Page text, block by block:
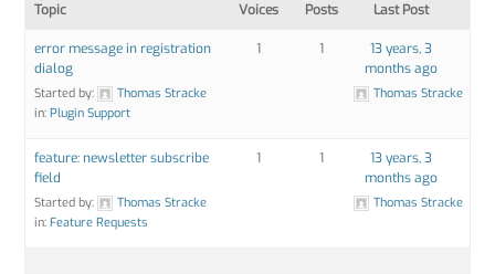
Topic Voices Posts Last Post
error message in registration
dialog
Started by:
Thomas Stracke
in:Plugin Support
1 1
13 years, 3
months ago
Thomas Stracke
feature: newsletter subscribe
field
Started by:
Thomas Stracke
in:Feature Requests
1 1
13 years, 3
months ago
Thomas Stracke